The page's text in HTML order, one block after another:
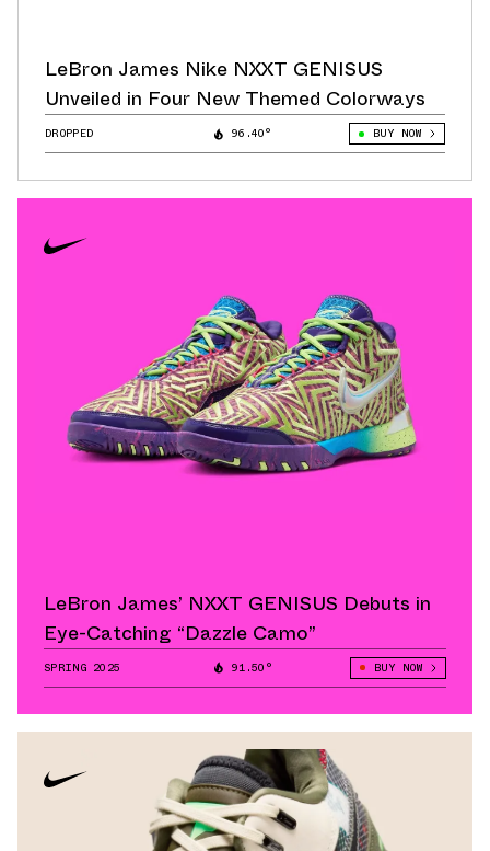
LeBron James Nike NXXT GENISUS
Unveiled in Four New Themed Colorways
DROPPED 96.40° BUY NOW
LeBron James’ NXXT GENISUS Debuts in
Eye-Catching “Dazzle Camo”
SPRING 2025 91.50° BUY NOW